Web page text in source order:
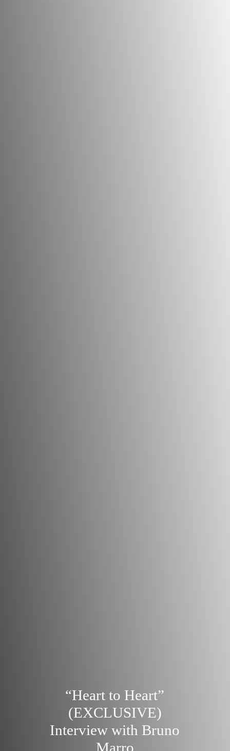
“Heart to Heart”
(EXCLUSIVE)
Interview with Bruno
Marro